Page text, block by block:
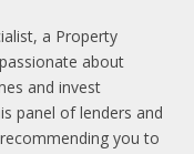
a Property
about
and invest
panel of lenders and
you to